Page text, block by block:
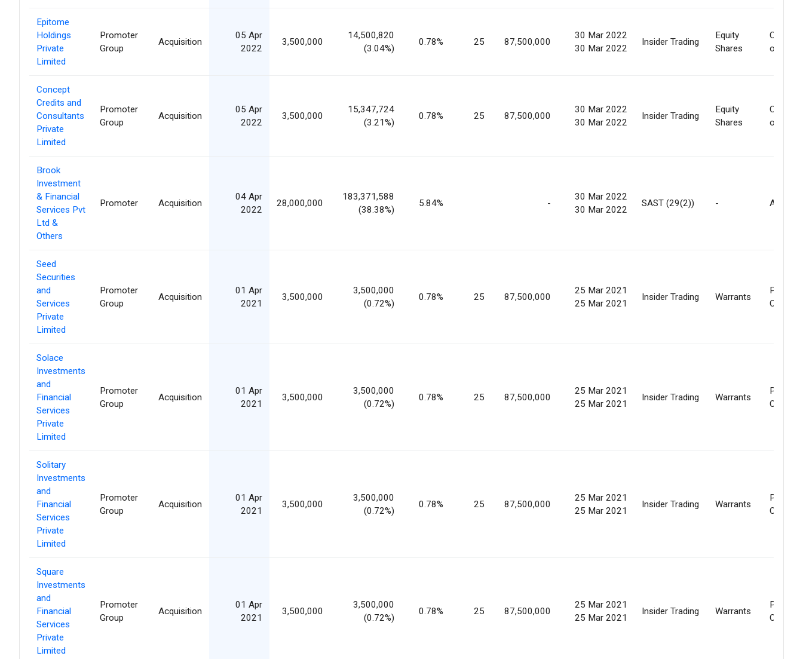
Epitome
Holdings
Private
Limited
Promoter
Group
Acquisition
05 Apr
2022
3,500,000
14,500,820
(3.04%)
0.78% 25 87,500,000
30 Mar 2022
30 Mar 2022
Insider Trading
Equity
Shares
of
Concept
Credits and
Consultants
Private
Limited
Promoter
Group
Acquisition
05 Apr
2022
3,500,000
15,347,724
(3.21%)
0.78% 25 87,500,000
30 Mar 2022
30 Mar 2022
Insider Trading
Equity
Shares
of
Brook
Investment
& Financial
Services Pvt
Ltd &
Others
Promoter Acquisition
04 Apr
2022
28,000,000
183,371,588
(38.38%)
5.84% -
30 Mar 2022
30 Mar 2022
SAST (29(2)) -
Seed
Securities
and
Services
Private
Limited
Promoter
Group
Acquisition
01 Apr
2021
3,500,000
3,500,000
(0.72%)
0.78% 25 87,500,000
25 Mar 2021
25 Mar 2021
Insider Trading Warrants
Offer
Solace
Investments
and
Financial
Services
Private
Limited
Promoter
Group
Acquisition
01 Apr
2021
3,500,000
3,500,000
(0.72%)
0.78% 25 87,500,000
25 Mar 2021
25 Mar 2021
Insider Trading Warrants
Offer
Solitary
Investments
and
Financial
Services
Private
Limited
Promoter
Group
Acquisition
01 Apr
2021
3,500,000
3,500,000
(0.72%)
0.78% 25 87,500,000
25 Mar 2021
25 Mar 2021
Insider Trading Warrants
Offer
Square
Investments
and
Financial
Services
Private
Limited
Promoter
Group
Acquisition
01 Apr
2021
3,500,000
3,500,000
(0.72%)
0.78% 25 87,500,000
25 Mar 2021
25 Mar 2021
Insider Trading Warrants
Offer